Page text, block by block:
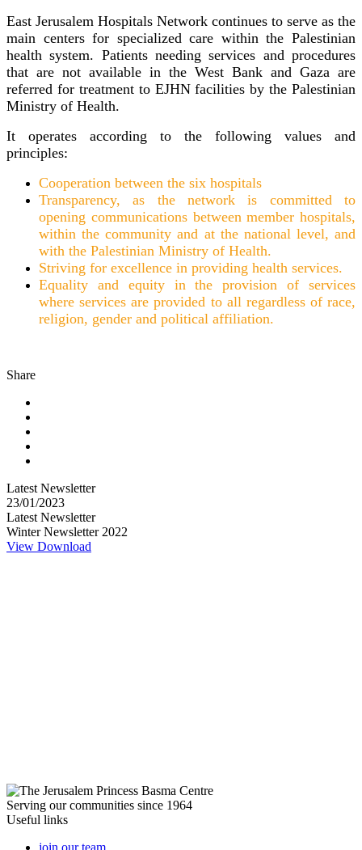
East Jerusalem Hospitals Network continues to serve as the
main centers for specialized care within the Palestinian
health system. Patients needing services and procedures
that are not available in the West Bank and Gaza are
referred for treatment to EJHN facilities by the Palestinian
Ministry of Health.
It operates according to the following values and
principles:
Cooperation between the six hospitals
Transparency, as the network is committed to
opening communications between member hospitals,
within the community and at the national level, and
with the Palestinian Ministry of Health.
Striving for excellence in providing health services.
Equality and equity in the provision of services
where services are provided to all regardless of race,
religion, gender and political affiliation.
Share
Latest Newsletter
23/01/2023
Latest Newsletter
Winter Newsletter 2022
View Download
Serving our communities since 1964
Useful links
join our team